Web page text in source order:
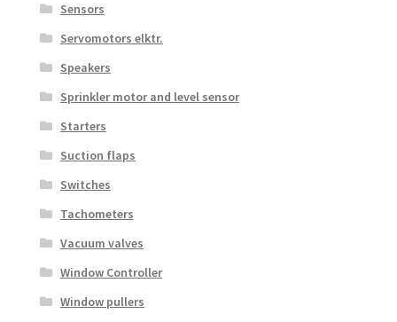
Sensors
Servomotors elktr.
Speakers
Sprinkler motor and level sensor
Starters
Suction flaps
Switches
Tachometers
Vacuum valves
Window Controller
Window pullers